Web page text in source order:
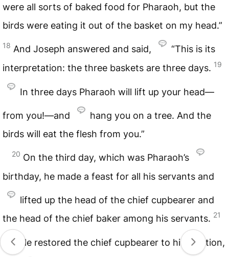
were all sorts of baked food for Pharaoh, but the
birds were eating it out of the basket on my head.”
18 And Joseph answered and said,
“This is its
interpretation: the three baskets are three days. 19
In three days Pharaoh will lift up your head—
from you!—and
hang you on a tree. And the
birds will eat the flesh from you.”
20 On the third day, which was Pharaoh’s
birthday, he made a feast for all his servants and
lifted up the head of the chief cupbearer and
the head of the chief baker among his servants. 21
He restored the chief cupbearer to his position,